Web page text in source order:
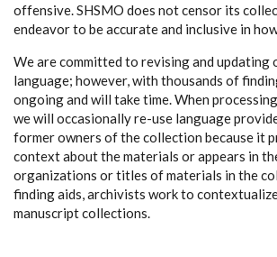
offensive. SHSMO does not censor its
endeavor to be accurate and inclusive in
We are committed to revising and updating
language; however, with thousands of
ongoing and will take time. When
we will occasionally re-use language
former owners of the collection because it
context about the materials or appears in
organizations or titles of materials in the
finding aids, archivists work to
manuscript collections.